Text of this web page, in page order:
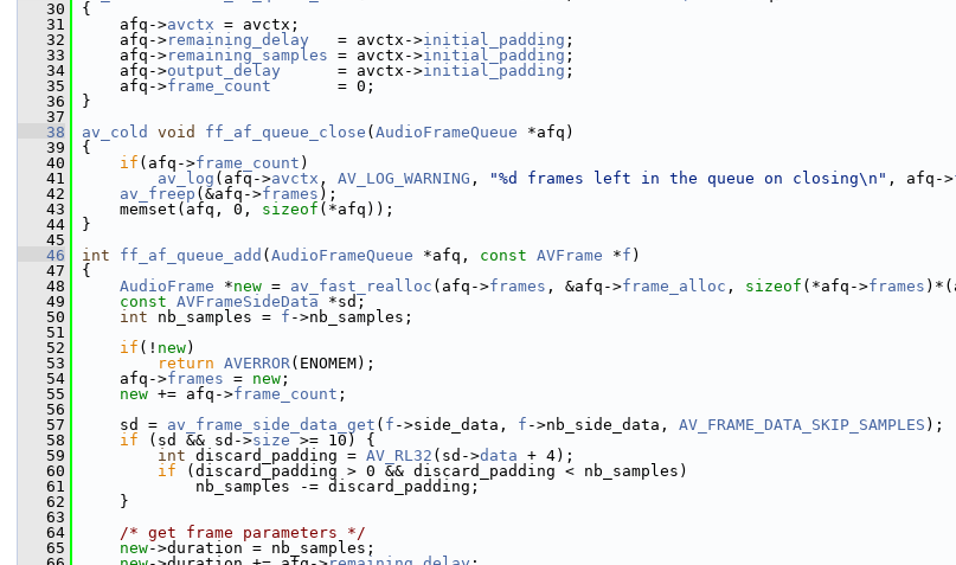
   30
{
   31
afq->avctx = avctx;
   32
afq->remaining_delay
   = avctx->
initial_padding ;
   33
afq->remaining_samples = avctx->initial_padding ;
   34
afq->output_delay
      = avctx->
initial_padding ;
   35
afq->frame_count
       = 0;
   36
}
   37
   38
av_cold void ff_af_queue_close ( AudioFrameQueue *afq)
   39
{
   40
if (afq->frame_count )
   41
av_log (afq->avctx , AV_LOG_WARNING , "%d frames left in the queue on closing\n" , afq->
   42
av_freep (&afq->frames );
   43
memset(afq, 0, sizeof (*afq));
   44
}
   45
   46
int ff_af_queue_add ( AudioFrameQueue *afq, const AVFrame *f )
   47
{
   48
AudioFrame *new = av_fast_realloc (afq->frames , &afq->frame_alloc , sizeof (*afq->frames
   49
const AVFrameSideData *sd;
   50
int nb_samples = f ->nb_samples;
   51
   52
if (! new)
   53
return AVERROR(ENOMEM);
   54
afq->frames = new ;
   55
new += afq->frame_count ;
   56
   57
sd = av_frame_side_data_get ( f ->side_data, f ->nb_side_data, AV_FRAME_DATA_SKIP_SAMPLES );
   58
if (sd && sd->size >= 10) {
   59
int discard_padding = AV_RL32 (sd->data + 4);
   60
if (discard_padding > 0 && discard_padding < nb_samples)
   61
nb_samples -= discard_padding;
   62
}
   63
   64
/* get frame parameters */
   65
new->duration = nb_samples;